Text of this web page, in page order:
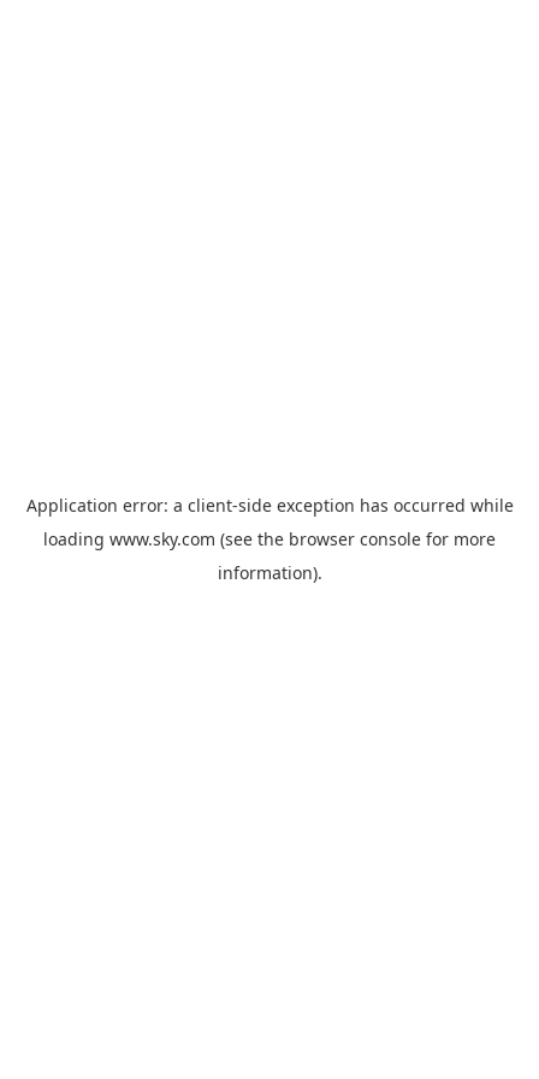
Application error: a client-side exception has occurred while
loading www.sky.com (see the browser console for more
information).